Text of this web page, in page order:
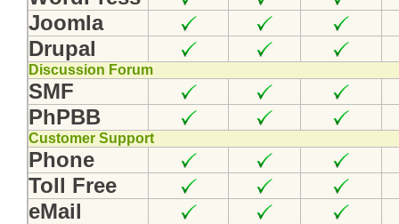
Joomla
Drupal
Discussion Forum
SMF
PhPBB
Customer Support
Phone
Toll Free
eMail